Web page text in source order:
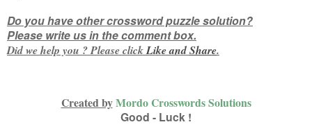
Do you have other crossword puzzle solution?
Please write us in the comment box.
Did we help you ? Please clickLike andShare.
Created byMordo Crosswords Solutions
Good - Luck !